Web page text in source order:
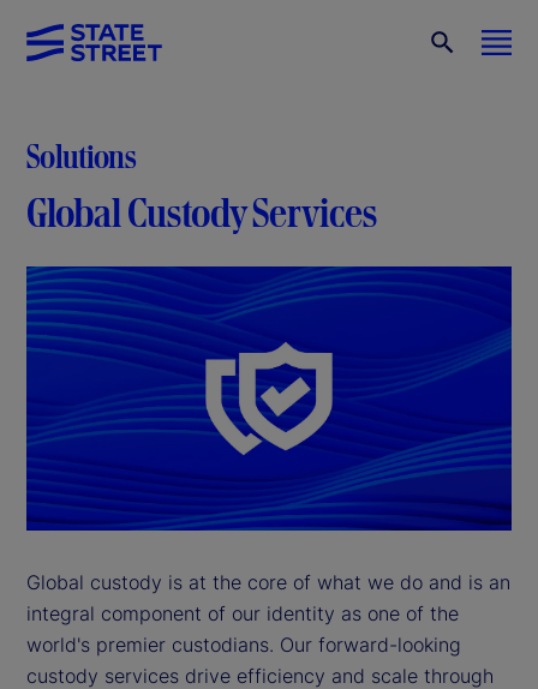
Solutions
Global Custody Services
Global custody is at the core of what we do and is an
integral component of our identity as one of the
world's premier custodians. Our forward-looking
custody services drive efficiency and scale through